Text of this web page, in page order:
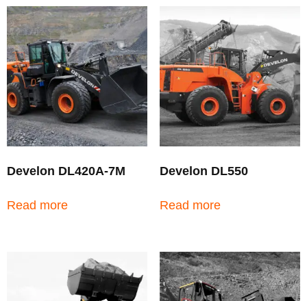
Develon DL420A-7M
Read more
Develon DL550
Read more